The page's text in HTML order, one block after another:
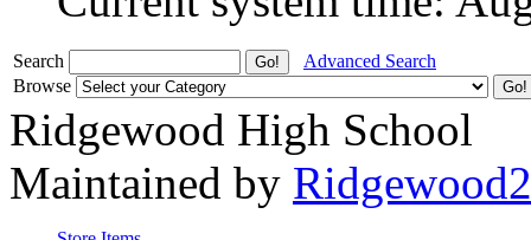
Search
Advanced Search
Browse
Ridgewood High School
Maintained by